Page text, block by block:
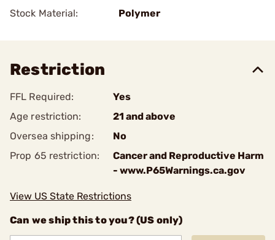
Stock Material:
Polymer
Restriction
FFL Required:
Yes
Age restriction:
21 and above
Oversea shipping:
No
Prop 65 restriction:
Cancer and Reproductive Harm
- www.P65Warnings.ca.gov
View US State Restrictions
Can we ship this to you? (US only)